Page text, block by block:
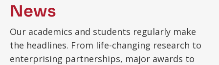
News
Our academics and students regularly make
the headlines. From life-changing research to
enterprising partnerships, major awards to